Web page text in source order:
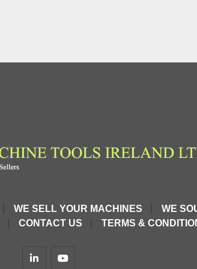
WE SELL YOUR MACHINES WE
CONTACT US TERMS &
linkedinyoutube